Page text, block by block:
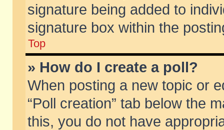
signature being added to
signature box within the
Top
» How do I create a poll?
When posting a new topic or
“Poll creation” tab below the
this, you do not have